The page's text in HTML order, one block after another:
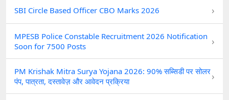
SBI Circle Based Officer CBO Marks 2026 ›
MPESB Police Constable Recruitment 2026 Notification
Soon for 7500 Posts
›
PM Krishak Mitra Surya Yojana 2026: 90% सब्सिडी पर सोलर
पंप, पात्रता, दस्तावेज़ और आवेदन प्रक्रिया
›